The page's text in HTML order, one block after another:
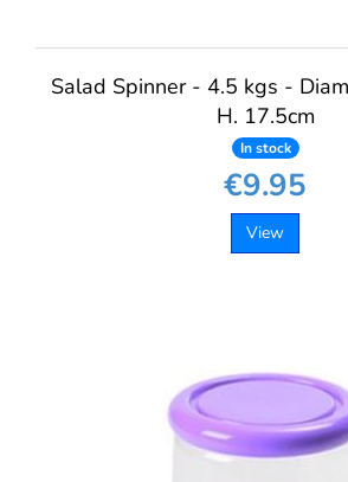
Salad Spinner - 4.5 kgs -
H. 17.5cm
In stock
€9.95
View